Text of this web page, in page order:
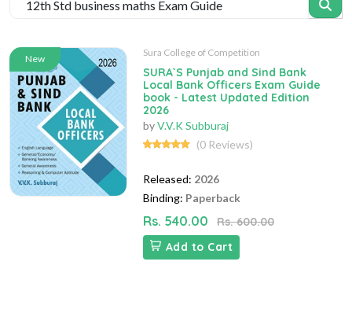
New
Sura College of Competition
SURA`S Punjab and Sind Bank
Local Bank Officers Exam Guide
book - Latest Updated Edition
2026
byV.V.K Subburaj
(0 Reviews)
Released: 2026
Binding: Paperback
Rs. 540.00
Rs. 600.00
Add to Cart